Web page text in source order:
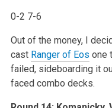
0-2 7-6
Out of the money, I
cast Ranger of Eos one
failed, sideboarding it
faced combo decks.